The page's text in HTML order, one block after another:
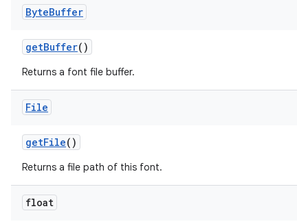
ByteBuffer
getBuffer()
Returns a font file buffer.
File
getFile()
Returns a file path of this font.
float